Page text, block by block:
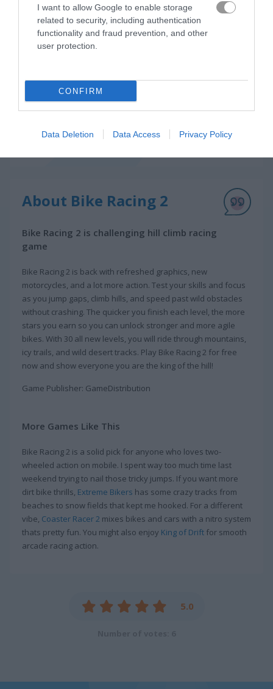
I want to allow Google to enable storage
related to security, including authentication
functionality and fraud prevention, and other
user protection.
CONFIRM
Data Deletion Data Access Privacy Policy
About Bike Racing 2
Bike Racing 2 is challenging hill climb racing
game
Bike Racing 2 is back with refreshed graphics, new
motorcycles, and a lot more action. Test your skills and focus
as you jump gaps, climb hills, and speed past wild obstacles
without crashing. The quicker you finish each level, the more
stars you earn so you can unlock stronger and more agile
bikes. With 30 all new levels, you will ride through mountains,
icy trails, and wild desert tracks. Play Bike Racing 2 for free
now and show everyone you are the king of the hill!
Game Publisher: GameDistribution
More Games Like This
Bike Racing 2 is a solid pick for anyone who loves two-
wheeled action on mobile. I spent way too much time last
weekend trying to nail those tricky jumps. If you want more
dirt bike thrills, Extreme Bikers has some crazy tracks from
beaches to snow fields that kept me hooked. For a different
vibe, Coaster Racer 2 mixes bikes and cars with a nitro system
thats pretty fun. You might also enjoy King of Drift for smooth
arcade racing action.
5.0